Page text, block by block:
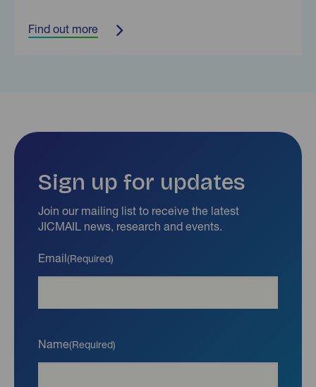
Find out more
Sign up for updates
Join our mailing list to receive the latest
JICMAIL news, research and events.
Email(Required)
Name(Required)